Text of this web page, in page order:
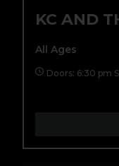
KC AND
All Ages
Doors: 6:30 pm